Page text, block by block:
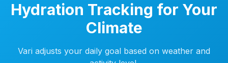
Hydration Tracking for Your
Climate
Vari adjusts your daily goal based on weather and